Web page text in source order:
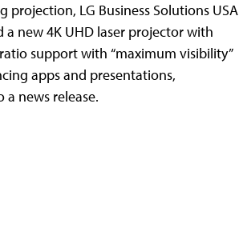
projection, LG Business Solutions USA
a new 4K UHD laser projector with
support with “maximum visibility”
apps and presentations,
news release.